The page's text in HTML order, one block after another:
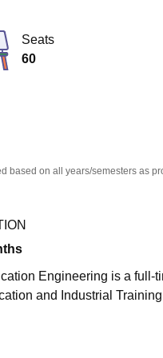
Seats
60
based on all years/semesters as
Engineering is a full-
and Industrial